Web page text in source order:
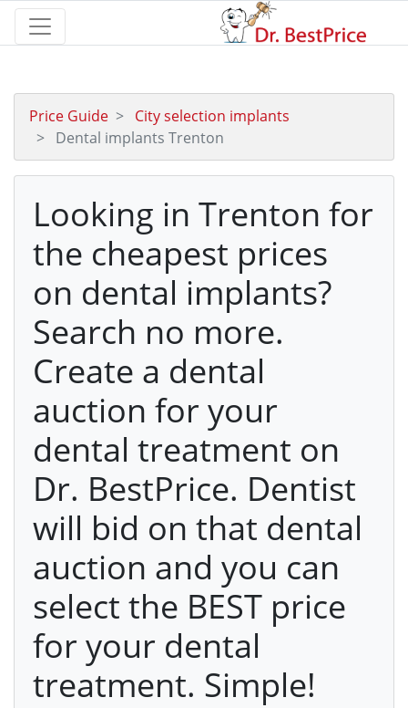
Price Guide
City selection implants
Dental implants Trenton
Looking in Trenton for
the cheapest prices
on dental implants?
Search no more.
Create a dental
auction for your
dental treatment on
Dr. BestPrice. Dentist
will bid on that dental
auction and you can
select the BEST price
for your dental
treatment. Simple!